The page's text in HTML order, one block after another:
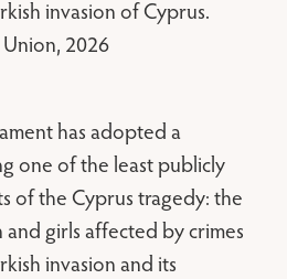
invasion of Cyprus.
2026
has adopted a
one of the least publicly
of the Cyprus tragedy: the
girls affected by crimes
invasion and its